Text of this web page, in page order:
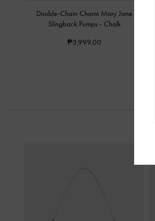
Double-Chain Charm Mary Jane
Slingback Pumps - Chalk
₱3,999.00